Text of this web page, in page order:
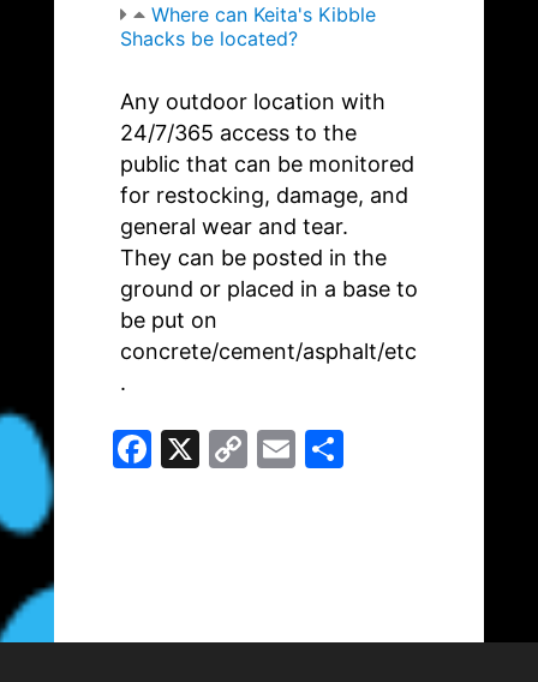
Where can Keita's Kibble
Shacks be located?
Any outdoor location with
24/7/365 access to the
public that can be monitored
for restocking, damage, and
general wear and tear.
They can be posted in the
ground or placed in a base to
be put on
concrete/cement/asphalt/etc
.
F
o
X C
n
E S